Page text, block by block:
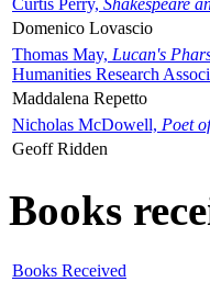
Domenico Lovascio
Thomas May, Lucan's
Humanities Research
Maddalena Repetto
Nicholas McDowell, Poet
Geoff Ridden
Books
Books Received